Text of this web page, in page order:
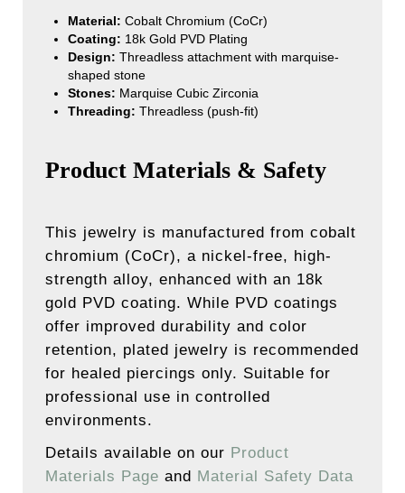
Material: Cobalt Chromium (CoCr)
Coating: 18k Gold PVD Plating
Design: Threadless attachment with marquise-
shaped stone
Stones: Marquise Cubic Zirconia
Threading: Threadless (push-fit)
Product Materials & Safety
This jewelry is manufactured from cobalt
chromium (CoCr), a nickel-free, high-
strength alloy, enhanced with an 18k
gold PVD coating. While PVD coatings
offer improved durability and color
retention, plated jewelry is recommended
for healed piercings only. Suitable for
professional use in controlled
environments.
Details available on our Product
Materials Page and Material Safety Data